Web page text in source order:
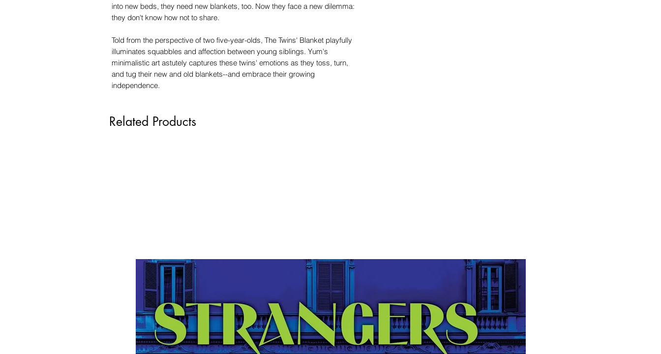
into new beds, they need new blankets, too. Now they face a new dilemma:
they don't know how not to share.
Told from the perspective of two five-year-olds, The Twins' Blanket playfully
illuminates squabbles and affection between young siblings. Yum's
minimalistic art astutely captures these twins' emotions as they toss, turn,
and tug their new and old blankets--and embrace their growing
independence.
Related Products